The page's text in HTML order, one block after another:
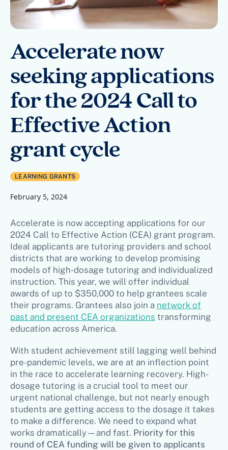
Accelerate now
seeking applications
for the 2024 Call to
Effective Action
grant cycle
LEARNING GRANTS
February 5, 2024
Accelerate is now accepting applications for our
2024 Call to Effective Action (CEA) grant program.
Ideal applicants are tutoring providers and school
districts that are working to develop promising
models of high-dosage tutoring and individualized
instruction. This year, we will offer individual
awards of up to $350,000 to help grantees scale
their programs. Grantees also join a network of
past and present CEA organizations transforming
education across America.
With student achievement still lagging well behind
pre-pandemic levels, we are at an inflection point
in the race to accelerate learning recovery. High-
dosage tutoring is a crucial tool to meet our
urgent national challenge, but not nearly enough
students are getting access to the dosage it takes
to make a difference. We need to expand what
works dramatically—and fast. Priority for this
round of CEA funding will be given to applicants